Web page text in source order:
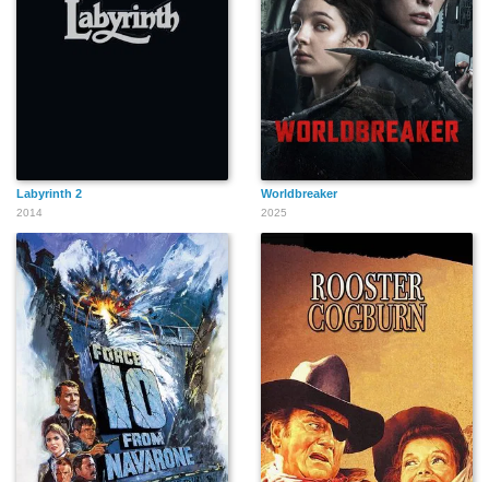
Labyrinth 2
2014
Worldbreaker
2025